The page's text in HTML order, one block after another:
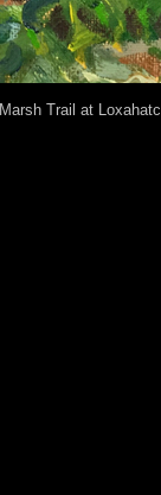
Marsh Trail at